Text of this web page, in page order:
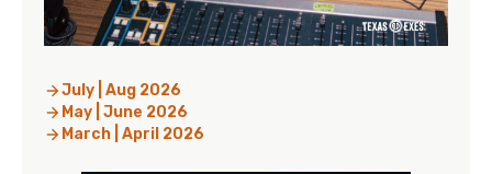
July | Aug 2026
May | June 2026
March | April 2026